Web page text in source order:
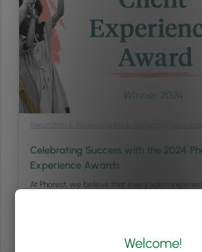
Reputation & Reviews
Celebrating Success with the 2024
Experience Awards
At Phorest, we believe that every salon
Experience Awards – an annual celebration of
services and unforgettable experiences. Each …
Welcome!